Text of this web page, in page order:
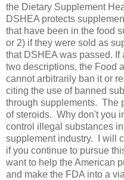
the Dietary Supplement
DSHEA protects
that have been in the food
or 2) if they were sold as
that DSHEA was passed. If
two descriptions, the Food
cannot arbitrarily ban it or
citing the use of banned
through supplements. The
of steroids. Why don't you
control illegal substances
supplement industry. I will
if you continue to pursue
want to help the American
and make the FDA into a